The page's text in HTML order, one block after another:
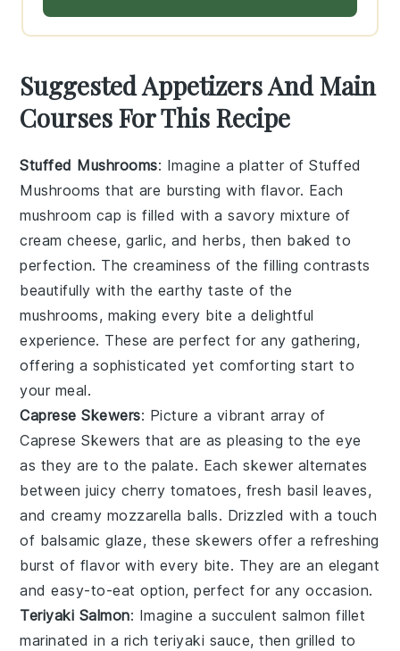
Suggested Appetizers And Main
Courses For This Recipe
Stuffed Mushrooms: Imagine a platter ofStuffed
Mushrooms that are bursting with flavor. Each
mushroom cap is filled with a savory mixture of
cream cheese,garlic, andherbs, then baked to
perfection. Thecreaminess of the filling contrasts
beautifully with the earthy taste of the
mushrooms, making every bite a delightful
experience. These are perfect for any gathering,
offering a sophisticated yet comforting start to
your meal.
Caprese Skewers: Picture a vibrant array of
Caprese Skewers that are as pleasing to the eye
as they are to the palate. Each skewer alternates
between juicycherry tomatoes, fresh basil leaves,
and creamy mozzarella balls. Drizzled with a touch
of balsamic glaze, these skewers offer a refreshing
burst of flavor with every bite. They are an elegant
and easy-to-eat option, perfect for any occasion.
Teriyaki Salmon: Imagine a succulent salmon fillet
marinated in a richteriyaki sauce, then grilled to